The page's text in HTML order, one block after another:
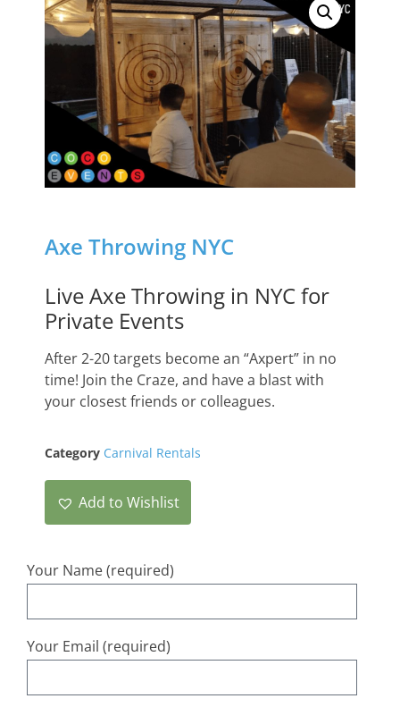
Axe Throwing NYC
Live Axe Throwing in NYC for
Private Events
After 2-20 targets become an “Axpert” in no
time! Join the Craze, and have a blast with
your closest friends or colleagues.
Category Carnival Rentals
Add to Wishlist
Your Name (required)
Your Email (required)